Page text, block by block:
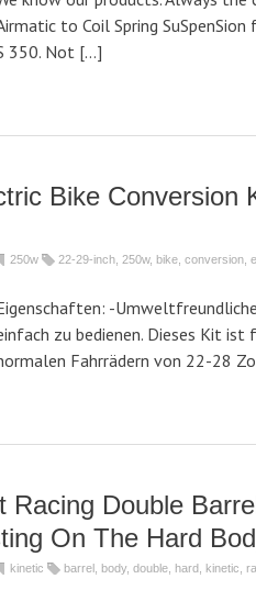
to Coil Spring
350. Not […]
Bike Conversion
250w 22-29-inch 250w, bike conversion
-
zu bedienen. Dieses Kit
Fahrrädern von 22-28
Racing Double
On The Hard
kinetic barrel body, double hard kinetic